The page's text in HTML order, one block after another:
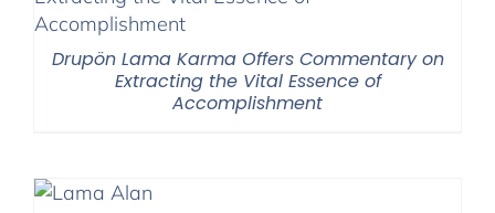
Drupön Lama Karma Offers Commentary on
Extracting the Vital Essence of
Accomplishment